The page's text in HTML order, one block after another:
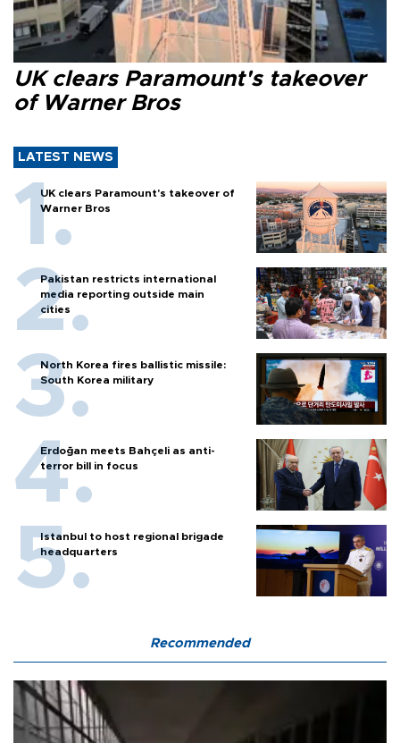
UK clears Paramount's takeover
of Warner Bros
LATEST NEWS
UK clears Paramount's takeover of
Warner Bros
Pakistan restricts international
media reporting outside main
cities
North Korea fires ballistic missile:
South Korea military
Erdoğan meets Bahçeli as anti-
terror bill in focus
Istanbul to host regional brigade
headquarters
Recommended